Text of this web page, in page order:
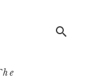
search